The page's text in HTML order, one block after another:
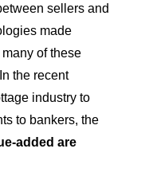
sellers and
made
of these
the recent
industry to
to bankers, the
added are